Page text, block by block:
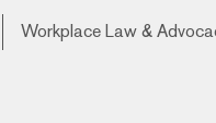
Workplace Law &